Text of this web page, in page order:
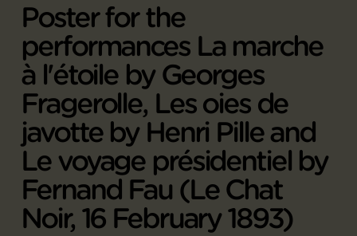
Poster for the
performances La marche
à l'étoile by Georges
Fragerolle, Les oies de
javotte by Henri Pille and
Le voyage présidentiel by
Fernand Fau (Le Chat
Noir, 16 February 1893)